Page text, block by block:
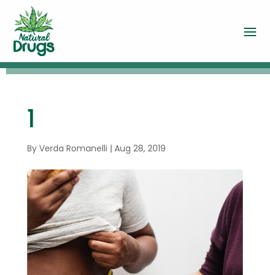
1
By Verda Romanelli | Aug 28, 2019